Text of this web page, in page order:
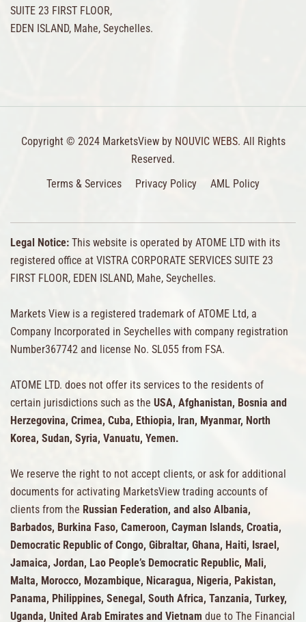
SUITE 23 FIRST FLOOR,
EDEN ISLAND, Mahe, Seychelles.
Copyright © 2024 MarketsView by NOUVIC WEBS. All Rights
Reserved.
Terms & Services
Privacy Policy AML Policy
Legal Notice: This website is operated by ATOME LTD with its
registered office at VISTRA CORPORATE SERVICES SUITE 23
FIRST FLOOR, EDEN ISLAND, Mahe, Seychelles.
Markets View is a registered trademark of ATOME Ltd, a
Company Incorporated in Seychelles with company registration
Number367742 and license No. SL055 from FSA.
ATOME LTD. does not offer its services to the residents of
certain jurisdictions such as the USA, Afghanistan, Bosnia and
Herzegovina, Crimea, Cuba, Ethiopia, Iran, Myanmar, North
Korea, Sudan, Syria, Vanuatu, Yemen.
We reserve the right to not accept clients, or ask for additional
documents for activating MarketsView trading accounts of
clients from the Russian Federation, and also Albania,
Barbados, Burkina Faso, Cameroon, Cayman Islands, Croatia,
Democratic Republic of Congo, Gibraltar, Ghana, Haiti, Israel,
Jamaica, Jordan, Lao People’s Democratic Republic, Mali,
Malta, Morocco, Mozambique, Nicaragua, Nigeria, Pakistan,
Panama, Philippines, Senegal, South Africa, Tanzania, Turkey,
Uganda, United Arab Emirates and Vietnam due to The Financial